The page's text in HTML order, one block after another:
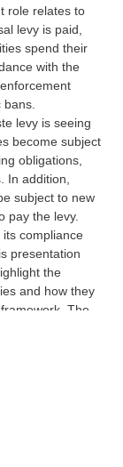
role relates to
levy is paid,
spend their
with the
levy is seeing
become subject
obligations,
In addition,
subject to new
pay the levy.
compliance
presentation
the
and how they
The